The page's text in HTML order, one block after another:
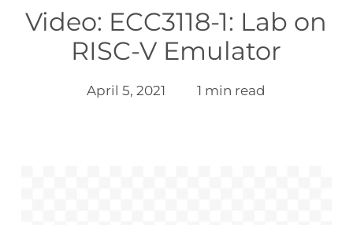
Video: ECC3118-1: Lab on
RISC-V Emulator
April 5, 2021 1 min read